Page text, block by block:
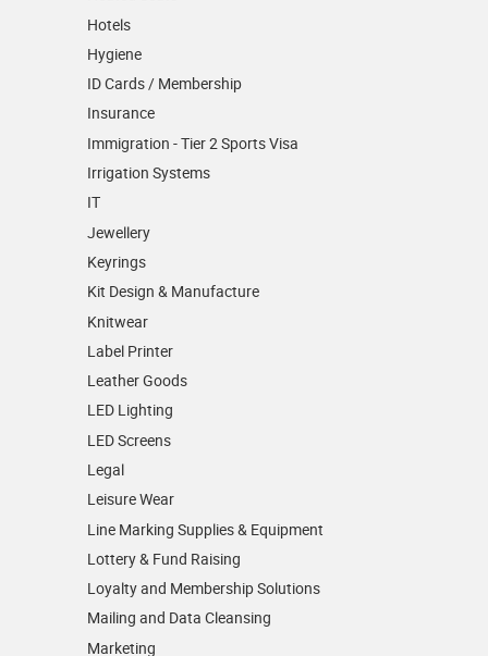
Hotels
Hygiene
ID Cards / Membership
Insurance
Immigration - Tier 2 Sports Visa
Irrigation Systems
IT
Jewellery
Keyrings
Kit Design & Manufacture
Knitwear
Label Printer
Leather Goods
LED Lighting
LED Screens
Legal
Leisure Wear
Line Marking Supplies & Equipment
Lottery & Fund Raising
Loyalty and Membership Solutions
Mailing and Data Cleansing
Marketing